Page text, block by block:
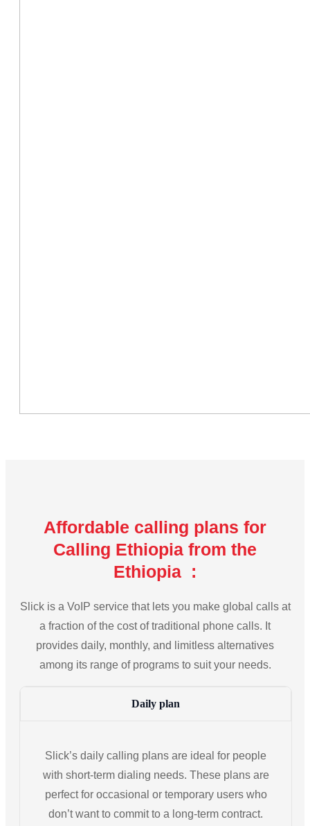
Affordable calling plans for
Calling Ethiopia from the
Ethiopia :
Slick is a VoIP service that lets you make global calls at
a fraction of the cost of traditional phone calls. It
provides daily, monthly, and limitless alternatives
among its range of programs to suit your needs.
Daily plan
Slick’s daily calling plans are ideal for people
with short-term dialing needs. These plans are
perfect for occasional or temporary users who
don’t want to commit to a long-term contract.